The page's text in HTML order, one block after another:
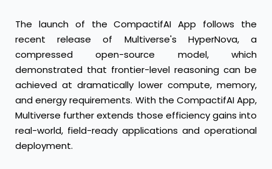
The launch of the CompactifAI App follows the
recent release of Multiverse's HyperNova, a
compressed open-source model, which
demonstrated that frontier-level reasoning can be
achieved at dramatically lower compute, memory,
and energy requirements. With the CompactifAI App,
Multiverse further extends those efficiency gains into
real-world, field-ready applications and operational
deployment.